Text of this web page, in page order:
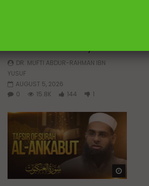
The Life of the Wealthy Ascetic
DR. MUFTI ABDUR-RAHMAN IBN
YUSUF
AUGUST 5, 2026
0
15.8K 144 1
Watch Later